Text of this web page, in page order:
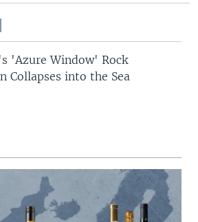
'Azure Window' Rock
Collapses into the Sea